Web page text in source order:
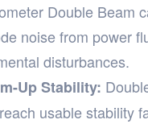
Double Beam
noise from power
disturbances.
Up Stability:
usable stability